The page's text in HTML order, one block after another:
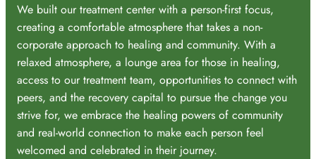
We built our treatment center with a person-first focus,
creating a comfortable atmosphere that takes a non-
corporate approach to healing and community. With a
relaxed atmosphere, a lounge area for those in healing,
access to our treatment team, opportunities to connect with
peers, and the recovery capital to pursue the change you
strive for, we embrace the healing powers of community
and real-world connection to make each person feel
welcomed and celebrated in their journey.